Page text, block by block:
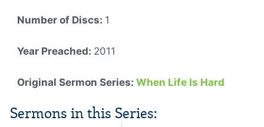
Number of Discs: 1
Year Preached: 2011
Original Sermon Series:When Life Is Hard
Sermons in this Series: